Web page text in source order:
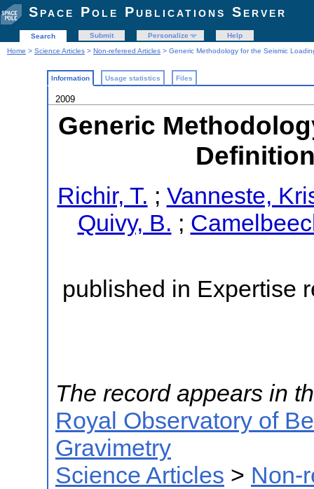
Space Pole Publications Server
Search Submit Personalize
Help
Home > Science Articles > Non-refereed Articles > Generic Methodology for the Seismic
Information Usage statistics Files
2009
Generic
Richir, T. ; Vanneste,
Quivy, B. ;
published in Expertise
The record appears in
Royal Observatory of
Gravimetry
Science Articles > Non-